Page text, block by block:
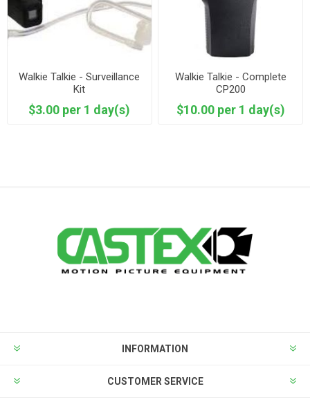
Walkie Talkie - Surveillance
Kit
$3.00 per 1 day(s)
Walkie Talkie - Complete
CP200
$10.00 per 1 day(s)
INFORMATION
CUSTOMER SERVICE